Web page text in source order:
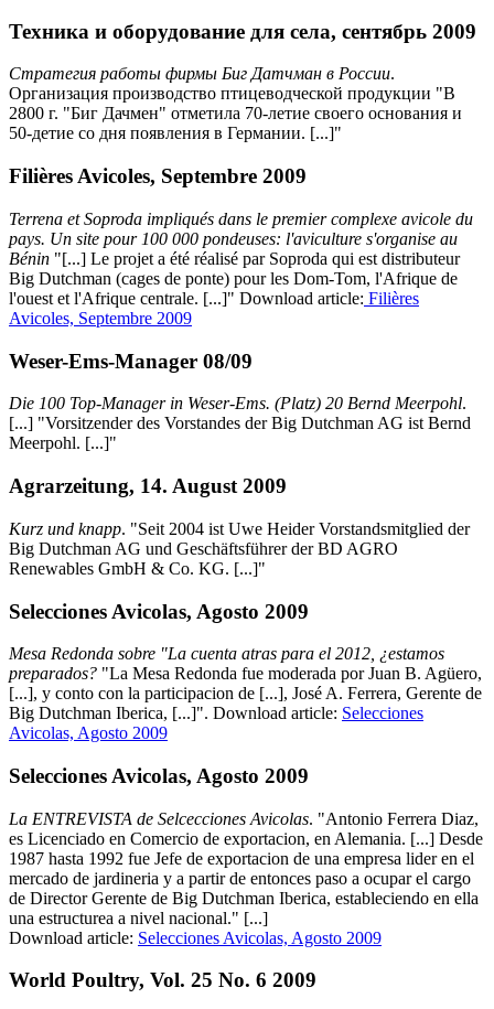
Техника и оборудование для села, сентябрь 2009
Стратегия работы фирмы Биг Датчман в России.
Организация производство птицеводческой продукции "В
2800 г. "Биг Дачмен" отметила 70-летие своего основания и
50-детие со дня появления в Германии. [...]"
Filières Avicoles, Septembre 2009
Terrena et Soproda impliqués dans le premier complexe avicole du
pays. Un site pour 100 000 pondeuses: l'aviculture s'organise au
Bénin "[...] Le projet a été réalisé par Soproda qui est distributeur
Big Dutchman (cages de ponte) pour les Dom-Tom, l'Afrique de
l'ouest et l'Afrique centrale. [...]" Download article: Filières
Avicoles, Septembre 2009
Weser-Ems-Manager 08/09
Die 100 Top-Manager in Weser-Ems. (Platz) 20 Bernd Meerpohl.
[...] "Vorsitzender des Vorstandes der Big Dutchman AG ist Bernd
Meerpohl. [...]"
Agrarzeitung, 14. August 2009
Kurz und knapp. "Seit 2004 ist Uwe Heider Vorstandsmitglied der
Big Dutchman AG und Geschäftsführer der BD AGRO
Renewables GmbH & Co. KG. [...]"
Selecciones Avicolas, Agosto 2009
Mesa Redonda sobre "La cuenta atras para el 2012, ¿estamos
preparados? "La Mesa Redonda fue moderada por Juan B. Agüero,
[...], y conto con la participacion de [...], José A. Ferrera, Gerente de
Big Dutchman Iberica, [...]". Download article: Selecciones
Avicolas, Agosto 2009
Selecciones Avicolas, Agosto 2009
La ENTREVISTA de Selcecciones Avicolas. "Antonio Ferrera Diaz,
es Licenciado en Comercio de exportacion, en Alemania. [...] Desde
1987 hasta 1992 fue Jefe de exportacion de una empresa lider en el
mercado de jardineria y a partir de entonces paso a ocupar el cargo
de Director Gerente de Big Dutchman Iberica, estableciendo en ella
una estructurea a nivel nacional." [...]
Download article: Selecciones Avicolas, Agosto 2009
World Poultry, Vol. 25 No. 6 2009